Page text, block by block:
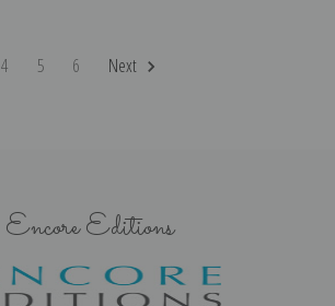
4 5 6 Next
Encore Editions